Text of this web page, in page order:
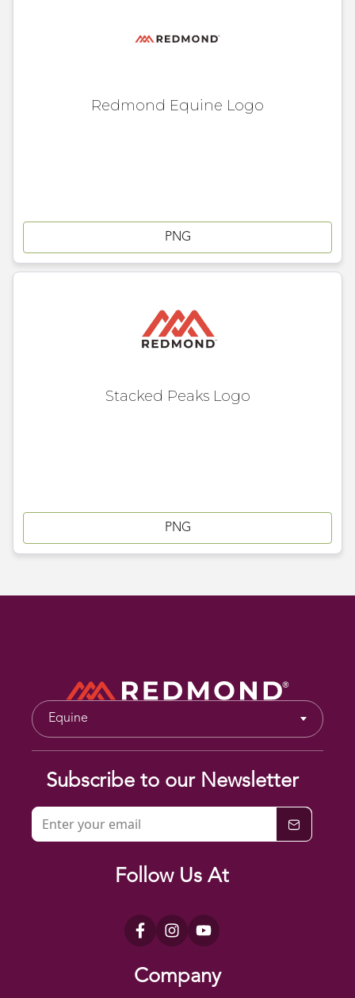
Redmond Equine Logo
PNG
Stacked Peaks Logo
PNG
Equine
Subscribe to our Newsletter
Follow Us At
Company